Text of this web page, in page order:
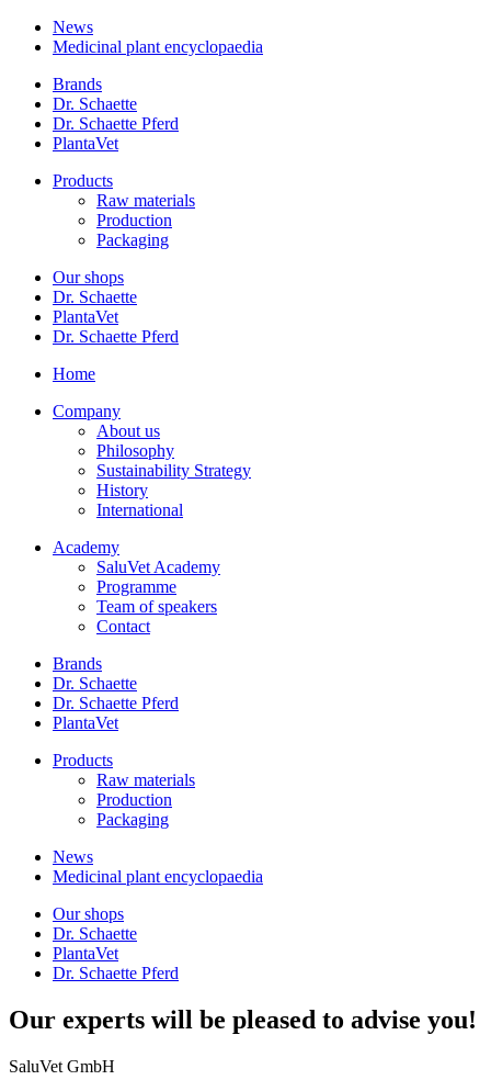
News
Medicinal plant encyclopaedia
Brands
Dr. Schaette
Dr. Schaette Pferd
PlantaVet
Products
Raw materials
Production
Packaging
Our shops
Dr. Schaette
PlantaVet
Dr. Schaette Pferd
Home
Company
About us
Philosophy
Sustainability Strategy
History
International
Academy
SaluVet Academy
Programme
Team of speakers
Contact
Brands
Dr. Schaette
Dr. Schaette Pferd
PlantaVet
Products
Raw materials
Production
Packaging
News
Medicinal plant encyclopaedia
Our shops
Dr. Schaette
PlantaVet
Dr. Schaette Pferd
Our experts will be pleased to advise you!
SaluVet GmbH